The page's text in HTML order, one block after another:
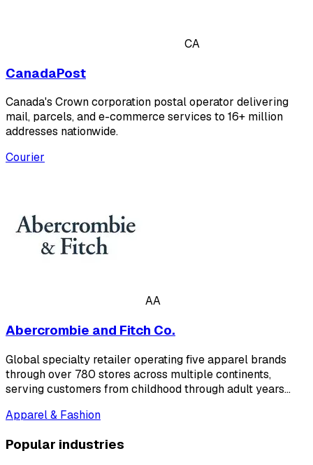
CA
CanadaPost
Canada's Crown corporation postal operator delivering
mail, parcels, and e-commerce services to 16+ million
addresses nationwide.
Courier
AA
Abercrombie and Fitch Co.
Global specialty retailer operating five apparel brands
through over 780 stores across multiple continents,
serving customers from childhood through adult years…
Apparel & Fashion
Popular industries